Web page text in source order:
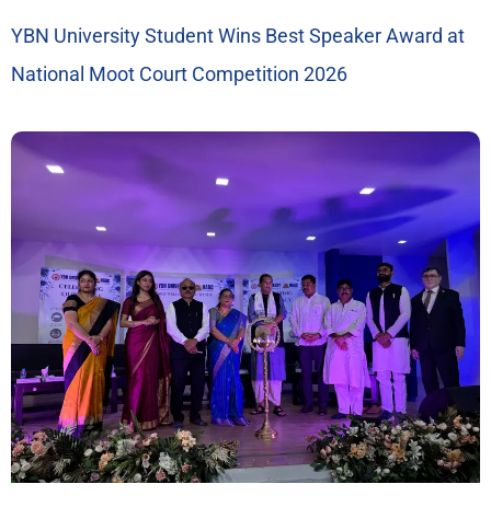
YBN University Student Wins Best Speaker Award at
National Moot Court Competition 2026